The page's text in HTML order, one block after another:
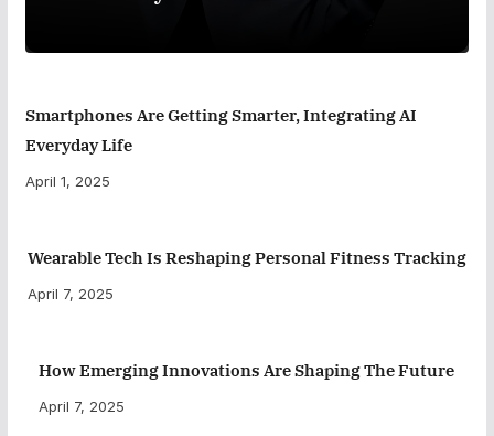
Smartphones Are Getting Smarter, Integrating AI
Everyday Life
April 1, 2025
Wearable Tech Is Reshaping Personal Fitness Tracking
April 7, 2025
How Emerging Innovations Are Shaping The Future
April 7, 2025